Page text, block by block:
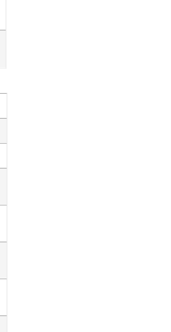
chose Class 3 4 and 5 for heavy duty towing.
u tility trailers. Our hitches come with generous
racks and other accessories. All parts in our
on Tekonsha. Our Trailer wiring kit comes
necessary to install the trailer plug wiring.
range of different products for hooking up trailer
connectors work great with boat trailer wiring
those trailers will use the standard 4 flat plug
you have an RV Fifth Wheel or any other large
plug to control your electric trailer brakes.
well. Simply do a search above to see if there is
for hooking up your 7 way. If there is not you
wiring adapter to convert any 4-Flat into a 7-
20506 which will include the rest of wiring
You can also call us or email us any time and
need.
07 08 09 2007 2008 2009